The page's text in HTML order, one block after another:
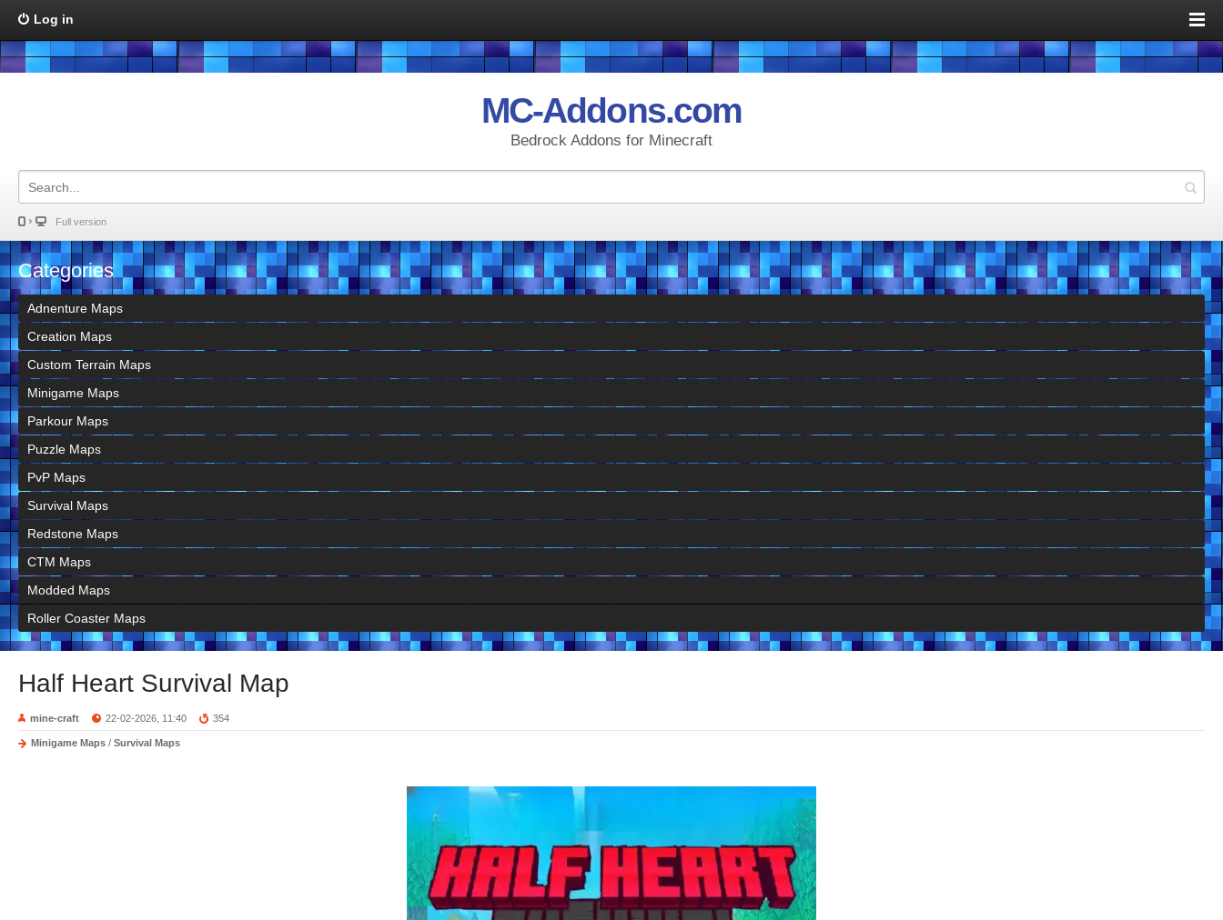
Log in
MC-Addons.com
Bedrock Addons for Minecraft
Full version
Categories
Adnenture Maps
Creation Maps
Custom Terrain Maps
Minigame Maps
Parkour Maps
Puzzle Maps
PvP Maps
Survival Maps
Redstone Maps
CTM Maps
Modded Maps
Roller Coaster Maps
Half Heart Survival Map
mine-craft 22-02-2026, 11:40 354
Minigame Maps / Survival Maps